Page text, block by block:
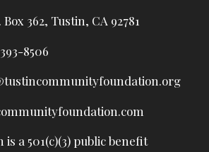
362, Tustin, CA 92781
8506
a 501(c)(3) public benefit